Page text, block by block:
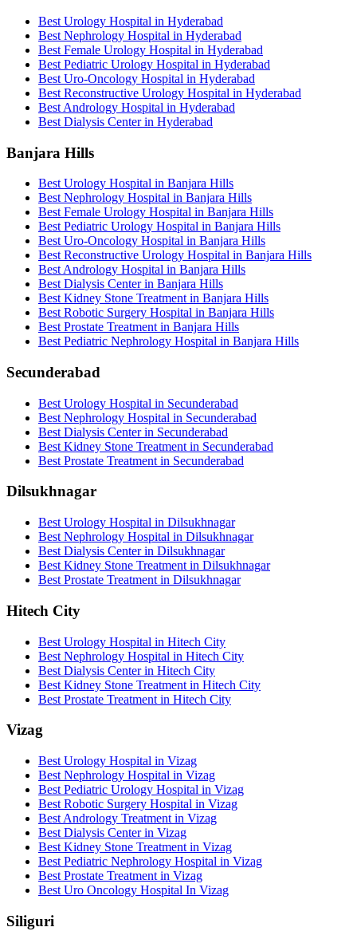
Best Urology Hospital in Hyderabad
Best Nephrology Hospital in Hyderabad
Best Female Urology Hospital in Hyderabad
Best Pediatric Urology Hospital in Hyderabad
Best Uro-Oncology Hospital in Hyderabad
Best Reconstructive Urology Hospital in Hyderabad
Best Andrology Hospital in Hyderabad
Best Dialysis Center in Hyderabad
Banjara Hills
Best Urology Hospital in Banjara Hills
Best Nephrology Hospital in Banjara Hills
Best Female Urology Hospital in Banjara Hills
Best Pediatric Urology Hospital in Banjara Hills
Best Uro-Oncology Hospital in Banjara Hills
Best Reconstructive Urology Hospital in Banjara Hills
Best Andrology Hospital in Banjara Hills
Best Dialysis Center in Banjara Hills
Best Kidney Stone Treatment in Banjara Hills
Best Robotic Surgery Hospital in Banjara Hills
Best Prostate Treatment in Banjara Hills
Best Pediatric Nephrology Hospital in Banjara Hills
Secunderabad
Best Urology Hospital in Secunderabad
Best Nephrology Hospital in Secunderabad
Best Dialysis Center in Secunderabad
Best Kidney Stone Treatment in Secunderabad
Best Prostate Treatment in Secunderabad
Dilsukhnagar
Best Urology Hospital in Dilsukhnagar
Best Nephrology Hospital in Dilsukhnagar
Best Dialysis Center in Dilsukhnagar
Best Kidney Stone Treatment in Dilsukhnagar
Best Prostate Treatment in Dilsukhnagar
Hitech City
Best Urology Hospital in Hitech City
Best Nephrology Hospital in Hitech City
Best Dialysis Center in Hitech City
Best Kidney Stone Treatment in Hitech City
Best Prostate Treatment in Hitech City
Vizag
Best Urology Hospital in Vizag
Best Nephrology Hospital in Vizag
Best Pediatric Urology Hospital in Vizag
Best Robotic Surgery Hospital in Vizag
Best Andrology Treatment in Vizag
Best Dialysis Center in Vizag
Best Kidney Stone Treatment in Vizag
Best Pediatric Nephrology Hospital in Vizag
Best Prostate Treatment in Vizag
Best Uro Oncology Hospital In Vizag
Siliguri